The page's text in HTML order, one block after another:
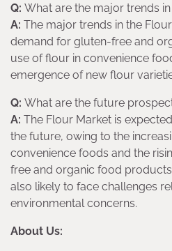
Q: What are the major trends
A: The major trends in the
demand for gluten-free and
use of flour in convenience
emergence of new flour
Q: What are the future
A: The Flour Market is
the future, owing to the
convenience foods and the
free and organic food
also likely to face challenges
environmental concerns.
About Us: